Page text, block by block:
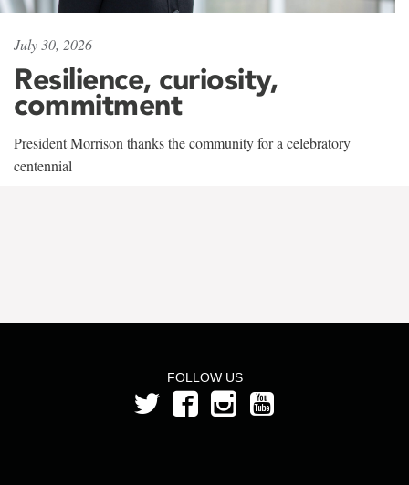
July 30, 2026
Resilience, curiosity,
commitment
President Morrison thanks the community for a celebratory
centennial
FOLLOW US